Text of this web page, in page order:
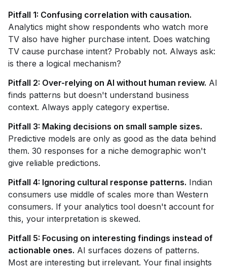
Pitfall 1: Confusing correlation with causation.
Analytics might show respondents who watch more
TV also have higher purchase intent. Does watching
TV cause purchase intent? Probably not. Always ask:
is there a logical mechanism?
Pitfall 2: Over-relying on AI without human review. AI
finds patterns but doesn't understand business
context. Always apply category expertise.
Pitfall 3: Making decisions on small sample sizes.
Predictive models are only as good as the data behind
them. 30 responses for a niche demographic won't
give reliable predictions.
Pitfall 4: Ignoring cultural response patterns. Indian
consumers use middle of scales more than Western
consumers. If your analytics tool doesn't account for
this, your interpretation is skewed.
Pitfall 5: Focusing on interesting findings instead of
actionable ones. AI surfaces dozens of patterns.
Most are interesting but irrelevant. Your final insights